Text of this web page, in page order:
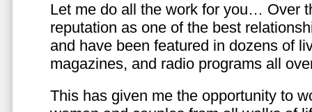
Let me do all the work for you… Over
reputation as one of the best
and have been featured in dozens of
magazines, and radio programs all
This has given me the opportunity to